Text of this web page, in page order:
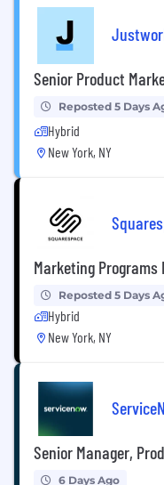
Senior Product
Reposted 5 Days
Hybrid
New York, NY
Marketing Programs
Reposted 5 Days
Hybrid
New York, NY
Senior Manager,
6 Days Ago